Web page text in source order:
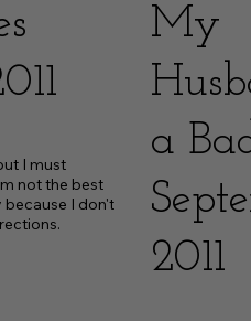
I must
not the best
because I don't
My
a
2011